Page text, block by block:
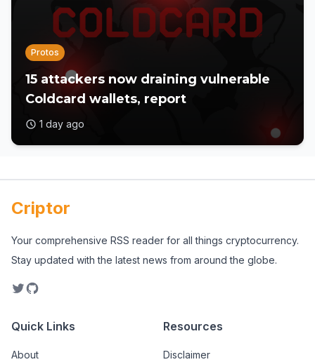
Protos
15 attackers now draining vulnerable
Coldcard wallets, report
1 day ago
Criptor
Your comprehensive RSS reader for all things cryptocurrency.
Stay updated with the latest news from around the globe.
Quick Links
About
Resources
Disclaimer